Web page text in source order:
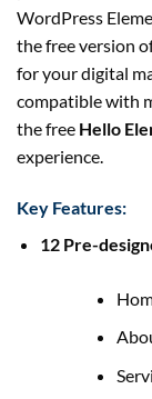
WordPress
the free version
for your digital
compatible with
the free Hello
experience.
Key Features:
12 Pre-